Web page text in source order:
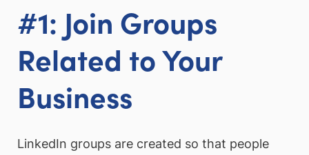
#1: Join Groups
Related to Your
Business
LinkedIn groups are created so that people